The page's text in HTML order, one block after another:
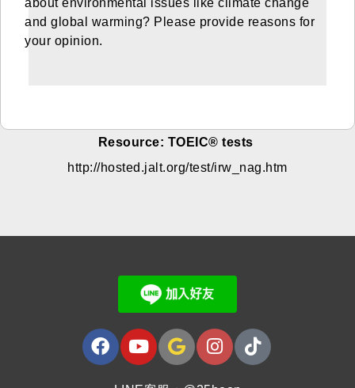
and global warming? Please provide reasons for
your opinion.
Resource: TOEIC® tests
http://hosted.jalt.org/test/irw_nag.htm